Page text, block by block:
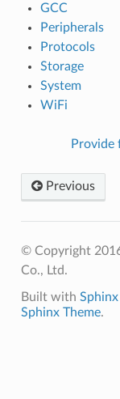
GCC
Peripherals
Protocols
Storage
System
WiFi
Provide
Previous
© Copyright
Co., Ltd.
Built with Sphinx
Sphinx Theme.